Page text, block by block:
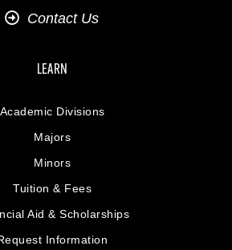
Contact Us
LEARN
Academic Divisions
Majors
Minors
Tuition & Fees
Aid & Scholarships
Information